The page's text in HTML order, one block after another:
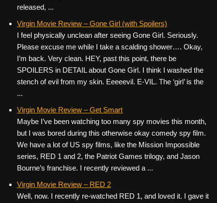
released, ...
Virgin Movie Review – Gone Girl (with Spoilers)
I feel physically unclean after seeing Gone Girl. Seriously.
Please excuse me while I take a scalding shower…. Okay,
I’m back. Very clean. HEY, past this point, there be
SPOILERS in DETAIL about Gone Girl. I think I washed the
stench of evil from my skin. Eeeeevil. E-VIL. The ‘girl’ is the
...
Virgin Movie Review – Get Smart
Maybe I’ve been watching too many spy movies this month,
but I was bored during this otherwise okay comedy spy film.
We have a lot of US spy films, like the Mission Impossible
series, RED 1 and 2, the Patriot Games trilogy, and Jason
Bourne’s franchise. I recently reviewed a ...
Virgin Movie Review – RED 2
Well, now. I recently re-watched RED 1, and loved it. I gave it